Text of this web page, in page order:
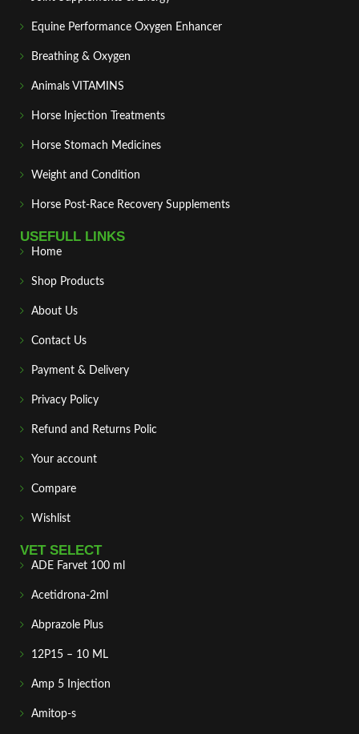
Equine Performance Oxygen Enhancer
Breathing & Oxygen
Animals VITAMINS
Horse Injection Treatments
Horse Stomach Medicines
Weight and Condition
Horse Post‑Race Recovery Supplements
USEFULL LINKS
Home
Shop Products
About Us
Contact Us
Payment & Delivery
Privacy Policy
Refund and Returns Polic
Your account
Compare
Wishlist
VET SELECT
ADE Farvet 100 ml
Acetidrona-2ml
Abprazole Plus
12P15 – 10 ML
Amp 5 Injection
Amitop-s